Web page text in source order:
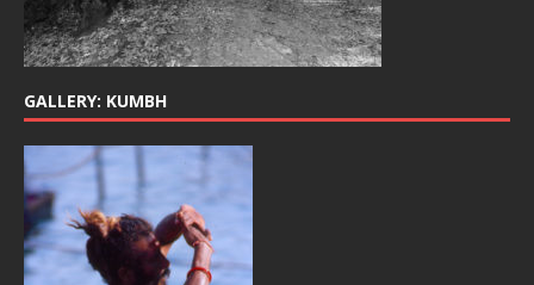
GALLERY: KUMBH